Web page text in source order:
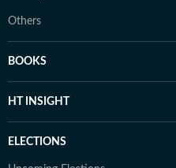
Others
BOOKS
HT INSIGHT
ELECTIONS